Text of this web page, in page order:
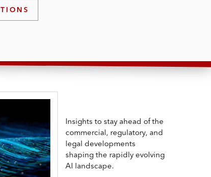
Insights to stay ahead of the
commercial, regulatory, and
legal developments
shaping the rapidly evolving
AI landscape.